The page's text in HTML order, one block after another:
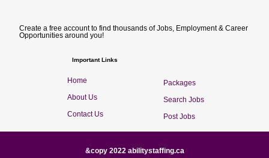
Create a free account to find thousands of Jobs, Employment & Career
Opportunities around you!
Important Links
Home
About Us
Contact Us
Packages
Search Jobs
Post Jobs
&copy 2022 abilitystaffing.ca